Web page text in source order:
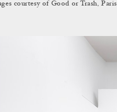
courtesy of Good or Trash, Paris